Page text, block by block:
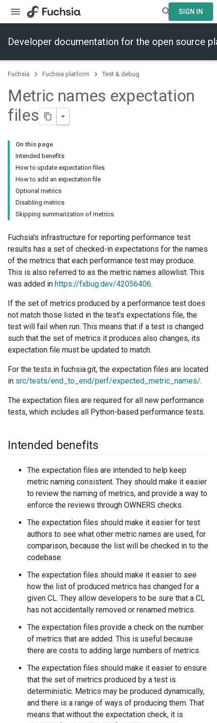
SIGN IN
Developer documentation for the open source
Fuchsia Fuchsia platform Test & debug
Metric names expectation
files
On this page
Intended benefits
How to update expectation files
How to add an expectation file
Optional metrics
Disabling metrics
Skipping summarization of metrics
Fuchsia's infrastructure for reporting performance test
results has a set of checked-in expectations for the names
of the metrics that each performance test may produce.
This is also referred to as the metric names allowlist. This
was added in https://fxbug.dev/42056406.
If the set of metrics produced by a performance test does
not match those listed in the test's expectations file, the
test will fail when run. This means that if a test is changed
such that the set of metrics it produces also changes, its
expectation file must be updated to match.
For the tests in fuchsia.git, the expectation files are located
in src/tests/end_to_end/perf/expected_metric_names/.
The expectation files are required for all new performance
tests, which includes all Python-based performance tests.
Intended benefits
The expectation files are intended to help keep
metric naming consistent. They should make it easier
to review the naming of metrics, and provide a way to
enforce the reviews through OWNERS checks.
The expectation files should make it easier for test
authors to see what other metric names are used, for
comparison, because the list will be checked in to the
codebase.
The expectation files should make it easier to see
how the list of produced metrics has changed for a
given CL. They allow developers to be sure that a CL
has not accidentally removed or renamed metrics.
The expectation files provide a check on the number
of metrics that are added. This is useful because
there are costs to adding large numbers of metrics.
The expectation files should make it easier to ensure
that the set of metrics produced by a test is
deterministic. Metrics may be produced dynamically,
and there is a range of ways of producing them. That
means that without the expectation check, it is